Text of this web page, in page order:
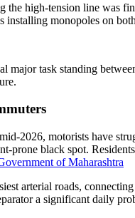
the high-tension line was
installing monopoles on
major task standing
2026, motorists have
prone black spot.
of Maharashtra
arterial roads,
a significant daily